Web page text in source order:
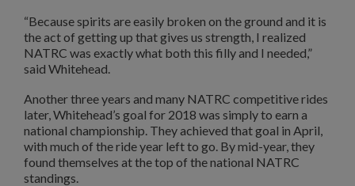
“Because spirits are easily broken on the ground and it is
the act of getting up that gives us strength, I realized
NATRC was exactly what both this filly and I needed,”
said Whitehead.
Another three years and many NATRC competitive rides
later, Whitehead’s goal for 2018 was simply to earn a
national championship. They achieved that goal in April,
with much of the ride year left to go. By mid-year, they
found themselves at the top of the national NATRC
standings.